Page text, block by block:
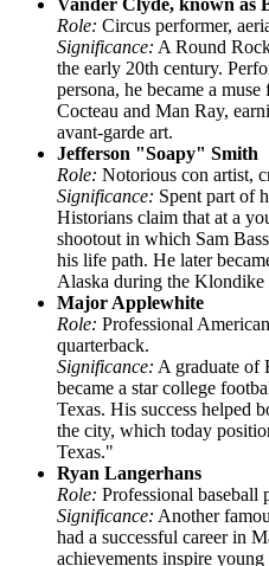
Vander Clyde, known as
Role: Circus performer,
Significance: A Round
the early 20th century.
persona, he became a muse
Cocteau and Man Ray,
avant-garde art.
Jefferson "Soapy" Smith
Role: Notorious con artist,
Significance: Spent part of
Historians claim that at a
shootout in which Sam
his life path. He later
Alaska during the Klondike
Major Applewhite
Role: Professional
quarterback.
Significance: A graduate of
became a star college
Texas. His success helped
the city, which today
Texas."
Ryan Langerhans
Role: Professional
Significance: Another
had a successful career in
achievements inspire